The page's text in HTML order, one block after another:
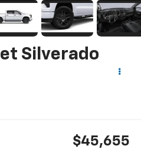
Silverado
$45,655